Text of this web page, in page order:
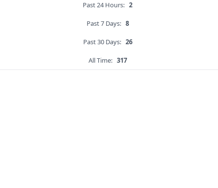
Past 24 Hours: 2
Past 7 Days: 8
Past 30 Days: 26
All Time: 317